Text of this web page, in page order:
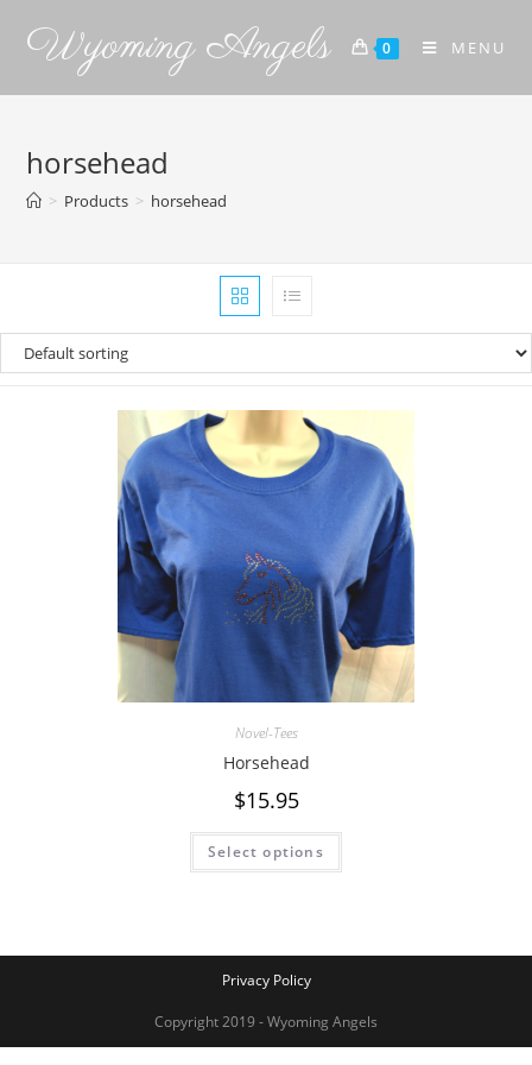
Wyoming Angels 0 MENU
horsehead
> Products > horsehead
Novel-Tees
Horsehead
$15.95
Select options
Privacy Policy
Copyright 2019 - Wyoming Angels